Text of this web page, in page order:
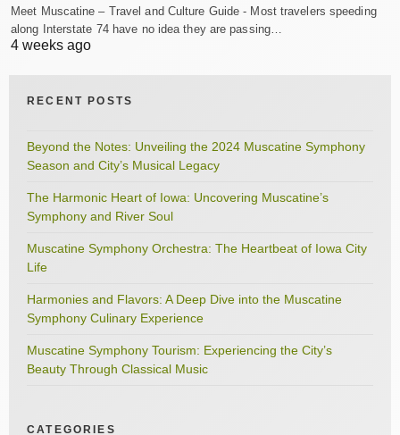
Meet Muscatine – Travel and Culture Guide - Most travelers speeding
along Interstate 74 have no idea they are passing…
4 weeks ago
RECENT POSTS
Beyond the Notes: Unveiling the 2024 Muscatine Symphony
Season and City’s Musical Legacy
The Harmonic Heart of Iowa: Uncovering Muscatine’s
Symphony and River Soul
Muscatine Symphony Orchestra: The Heartbeat of Iowa City
Life
Harmonies and Flavors: A Deep Dive into the Muscatine
Symphony Culinary Experience
Muscatine Symphony Tourism: Experiencing the City’s
Beauty Through Classical Music
CATEGORIES